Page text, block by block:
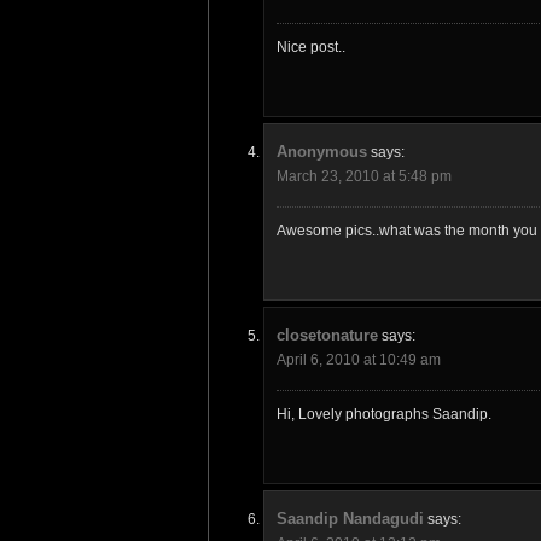
Nice post..
Anonymous says:
March 23, 2010 at 5:48 pm
Awesome pics..what was the month you
closetonature says:
April 6, 2010 at 10:49 am
Hi, Lovely photographs Saandip.
Saandip Nandagudi says: